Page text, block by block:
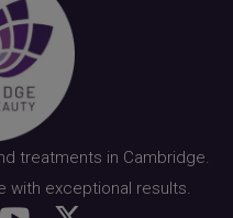
treatments in Cambridge.
with exceptional results.